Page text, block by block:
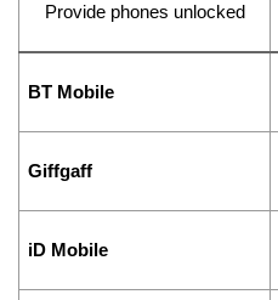
Provide phones unlocked
BT Mobile
Giffgaff
iD Mobile